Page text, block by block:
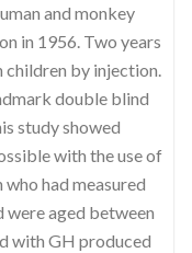
and monkey
in 1956. Two years
children by injection.
double blind
study showed
with the use of
had measured
were aged between
with GH produced